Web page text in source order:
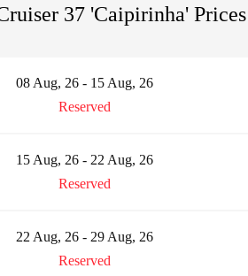
37 'Caipirinha' Prices
08 Aug, 26 - 15 Aug, 26
Reserved
15 Aug, 26 - 22 Aug, 26
Reserved
22 Aug, 26 - 29 Aug, 26
Reserved